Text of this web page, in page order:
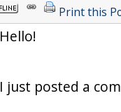
Print this
Hello!
I just posted a